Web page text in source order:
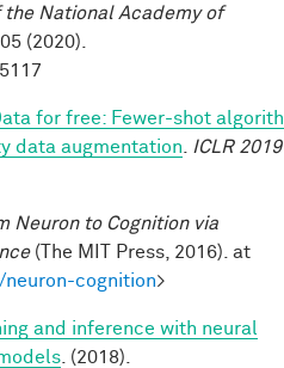
the National Academy of
(2020).
for free: Fewer-shot
data augmentation
ICLR 2019
Neuron to Cognition via
(The MIT Press, 2016). at
cognition>
and inference with neural
. (2018).